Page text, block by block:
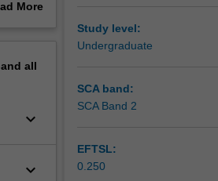
of
More
all
keyboard_arrow_down
keyboard_arrow_down
Study level:
Undergraduate
SCA band:
SCA Band 2
EFTSL:
0.250